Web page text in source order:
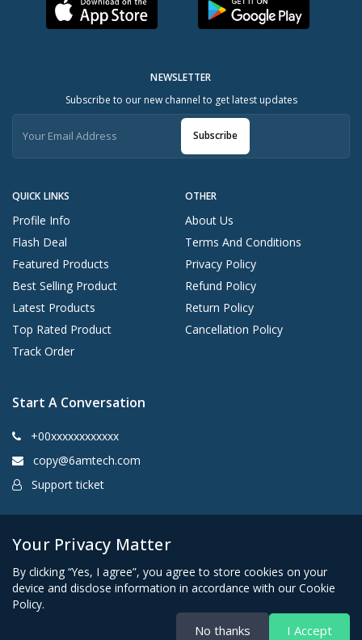
QUICK LINKS
Profile Info
Flash Deal
Featured Products
Best Selling Product
Latest Products
Top Rated Product
Track Order
OTHER
About Us
Terms And Conditions
Privacy Policy
Refund Policy
Return Policy
Cancellation Policy
NEWSLETTER
Subscribe to our new channel to get latest updates
Subscribe
Start A Conversation
+00xxxxxxxxxxxx
copy@6amtech.com
Support ticket
Your Privacy Matter
By clicking “Yes, I agree”, you agree to store cookies on your
device and disclose information in accordance with our Cookie
Policy.
No thanks I Accept